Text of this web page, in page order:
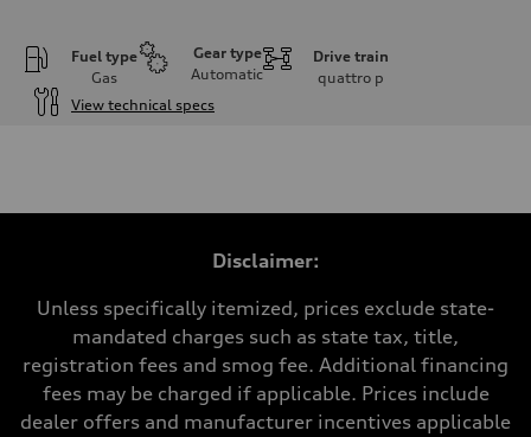
Fuel type
Gas
Gear type
Automatic
Drive train
quattro p
View technical specs
Displacement
369 lb-ft@rpm
Transmission
Eight-speed Tiptronic® automatic transmission
Suspension
Front
Five-link independent
Disclaimer:
Unless specifically itemized, prices exclude state-
mandated charges such as state tax, title,
registration fees and smog fee. Additional financing
fees may be charged if applicable. Prices include
dealer offers and manufacturer incentives applicable